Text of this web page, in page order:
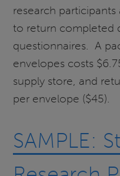
research
to return completed
questionnaires. A
envelopes costs
supply store, and
per envelope ($45).
SAMPLE: